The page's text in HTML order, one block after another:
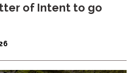
of Intent to go